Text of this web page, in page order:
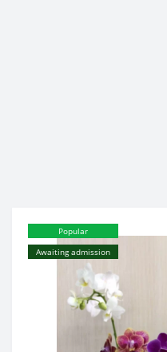
Popular
Awaiting admission